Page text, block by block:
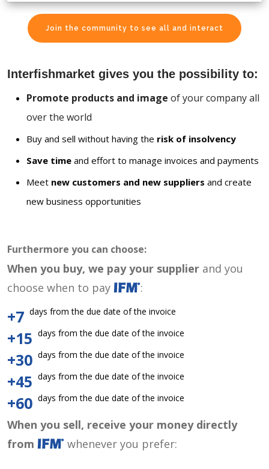
Join the community to see all and interact
Interfishmarket gives you the possibility to:
Promote products and image of your company all
over the world
Buy and sell without having the risk of insolvency
Save time and effort to manage invoices and payments
Meet new customers and new suppliers and create
new business opportunities
Furthermore you can choose:
When you buy, we pay your supplier and you
choose when to pay
:
+7 days from the due date of the invoice
+15 days from the due date of the invoice
+30 days from the due date of the invoice
+45 days from the due date of the invoice
+60 days from the due date of the invoice
When you sell, receive your money directly
from
whenever you prefer: